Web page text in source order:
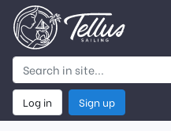
Log in Sign up